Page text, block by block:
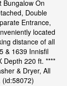
Bungalow On
Double
Entrance,
located
distance of all
& 1639 Innisfil
Depth 220 ft. ****
& Dryer, All
(id:58072)